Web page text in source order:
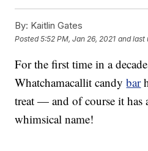
By: Kaitlin Gates
Posted5:52 PM, Jan 26, 2021 and last
For the first time in a
Whatchamacallit candybar
treat — and of course it has
whimsical name!